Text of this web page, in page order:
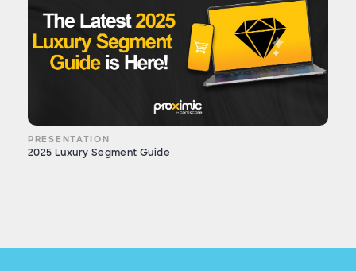
PRESENTATION
2025 Luxury Segment Guide